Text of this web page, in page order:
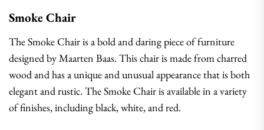
Smoke Chair
The Smoke Chair is a bold and daring piece of furniture
designed by Maarten Baas. This chair is made from charred
wood and has a unique and unusual appearance that is both
elegant and rustic. The Smoke Chair is available in a variety
of finishes, including black, white, and red.